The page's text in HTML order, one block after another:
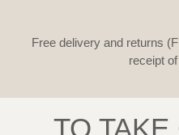
Free delivery and returns
receipt
TO